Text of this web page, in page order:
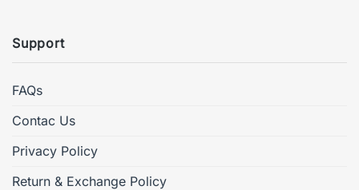
Support
FAQs
Contac Us
Privacy Policy
Return & Exchange Policy